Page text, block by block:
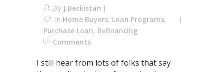
By J.Beckistan
In Home Buyers, Loan Programs,
Purchase Loan, Refinancing
Comments
I still hear from lots of folks that say